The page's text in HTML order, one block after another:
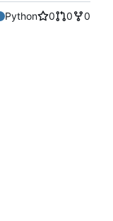
Python 0 0
0